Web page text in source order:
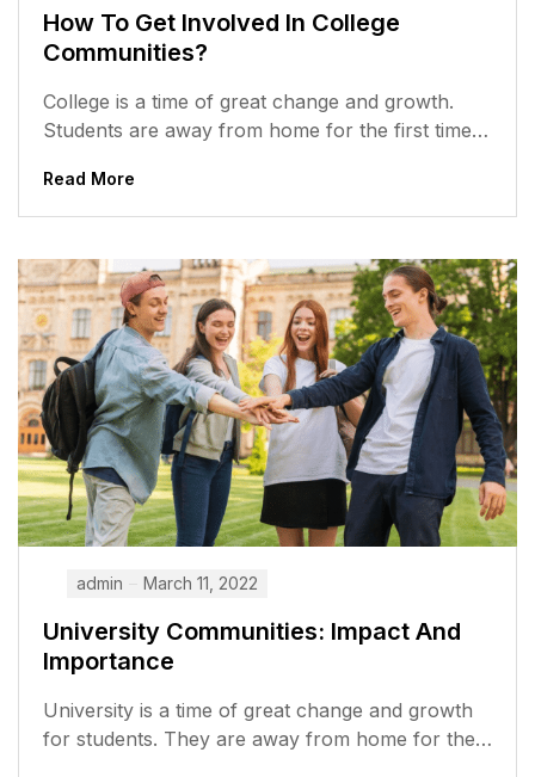
How To Get Involved In College
Communities?
College is a time of great change and growth.
Students are away from home for the first time,
Read More
admin March 11, 2022
University Communities: Impact And
Importance
University is a time of great change and growth
for students. They are away from home for the